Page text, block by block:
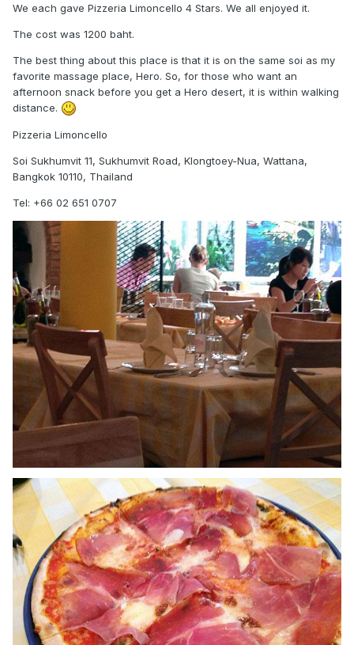
We each gave Pizzeria Limoncello 4 Stars. We all enjoyed it.
The cost was 1200 baht.
The best thing about this place is that it is on the same soi as my
favorite massage place, Hero. So, for those who want an
afternoon snack before you get a Hero desert, it is within walking
distance.
Pizzeria Limoncello
Soi Sukhumvit 11, Sukhumvit Road, Klongtoey-Nua, Wattana,
Bangkok 10110, Thailand
Tel: +66 02 651 0707